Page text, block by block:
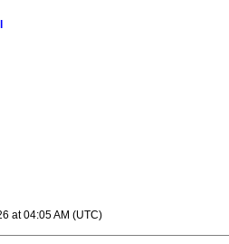
at 04:05 AM (UTC)